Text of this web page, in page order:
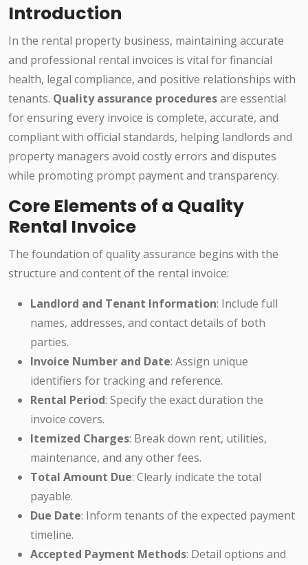
Introduction
In the rental property business, maintaining accurate
and professional rental invoices is vital for financial
health, legal compliance, and positive relationships with
tenants. Quality assurance proceduresare essential
for ensuring every invoice is complete, accurate, and
compliant with official standards, helping landlords and
property managers avoid costly errors and disputes
while promoting prompt payment and transparency.
Core Elements of a Quality
Rental Invoice
The foundation of quality assurance begins with the
structure and content of the rental invoice:
Landlord and Tenant Information: Include full
names, addresses, and contact details of both
parties.
Invoice Number and Date: Assign unique
identifiers for tracking and reference.
Rental Period: Specify the exact duration the
invoice covers.
Itemized Charges: Break down rent, utilities,
maintenance, and any other fees.
Total Amount Due: Clearly indicate the total
payable.
Due Date: Inform tenants of the expected payment
timeline.
Accepted Payment Methods: Detail options and